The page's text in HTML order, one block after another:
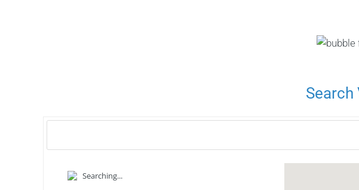
Search
Searching...